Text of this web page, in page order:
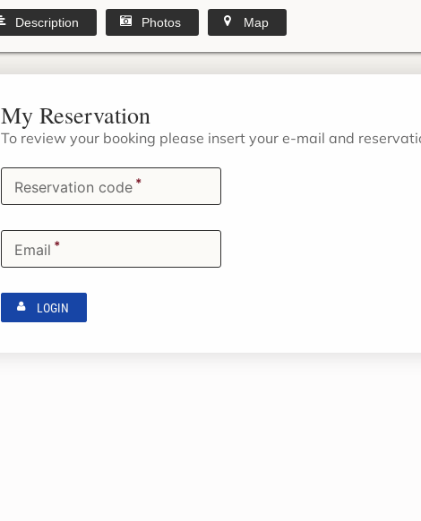
Description Photos Map
My Reservation
To review your booking please insert your e-mail and
Reservation code *
Email *
LOGIN